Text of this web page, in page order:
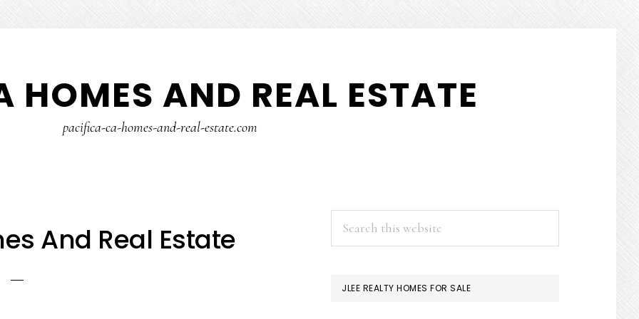
HOMES AND REAL ESTATE
pacifica-ca-homes-and-real-estate.com
And Real Estate
PRIMARY
SIDEBAR
JLEE REALTY HOMES FOR SALE